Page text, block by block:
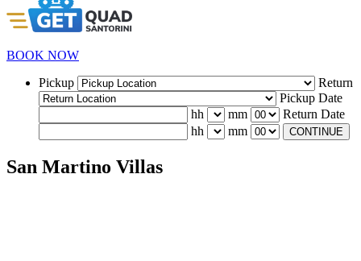
BOOK NOW
Pickup
Return
Pickup Date
hh
mm
Return Date
hh
mm CONTINUE
San Martino Villas